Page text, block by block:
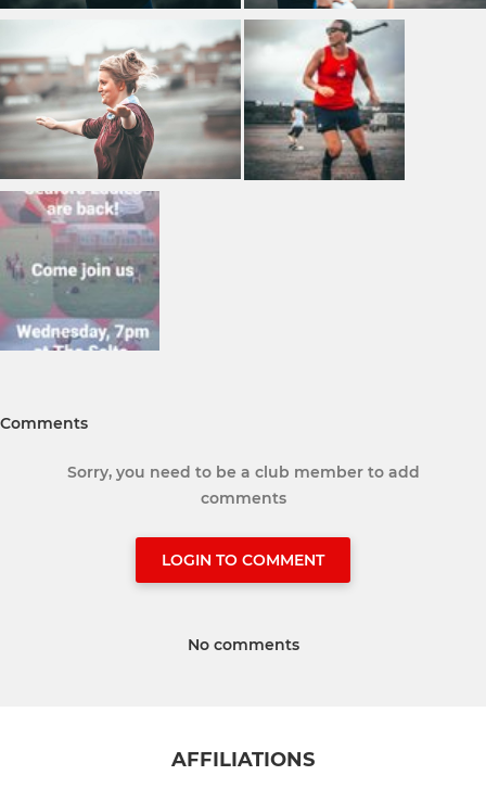
Comments
Sorry, you need to be a club member to add
comments
LOGIN TO COMMENT
No comments
AFFILIATIONS